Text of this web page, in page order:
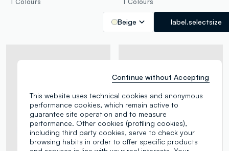
Beige label.selectsize
This website uses technical cookies and anonymous
performance cookies, which remain active to
guarantee site operation and to measure
performance. Other cookies (profiling cookies),
including third party cookies, serve to check your
browsing habits in order to offer specific products
Continue without Accepting